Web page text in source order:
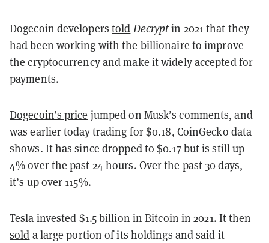
Dogecoin developerstold Decryptin 2021 that they
had been working with the billionaire to improve
the cryptocurrency and make it widely accepted for
payments.
Dogecoin’s price jumped on Musk’s comments, and
was earlier today trading for $0.18, CoinGecko data
shows. It has since dropped to $0.17 but is still up
4% over the past 24 hours. Over the past 30 days,
it’s up over 115%.
Tesla invested $1.5 billion in Bitcoin in 2021. It then
sold a large portion of its holdings and said it